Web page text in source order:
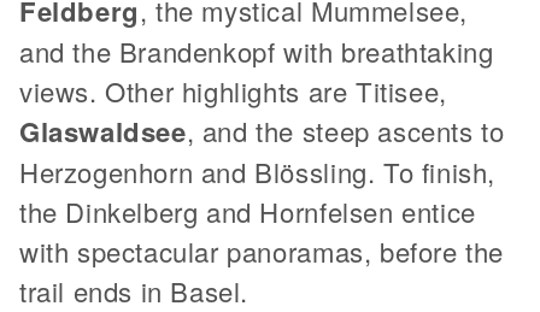
Feldberg, the mystical Mummelsee,
and the Brandenkopf with breathtaking
views. Other highlights are Titisee,
Glaswaldsee, and the steep ascents to
Herzogenhorn and Blössling. To finish,
the Dinkelberg and Hornfelsen entice
with spectacular panoramas, before the
trail ends in Basel.